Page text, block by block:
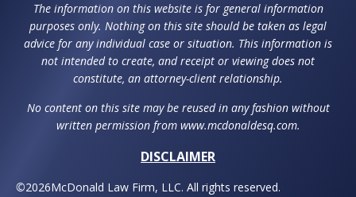
The information on this website is for general information
purposes only. Nothing on this site should be taken as legal
advice for any individual case or situation. This information is
not intended to create, and receipt or viewing does not
constitute, an attorney-client relationship.
No content on this site may be reused in any fashion without
written permission from www.mcdonaldesq.com.
DISCLAIMER
©2026McDonald Law Firm, LLC. All rights reserved.